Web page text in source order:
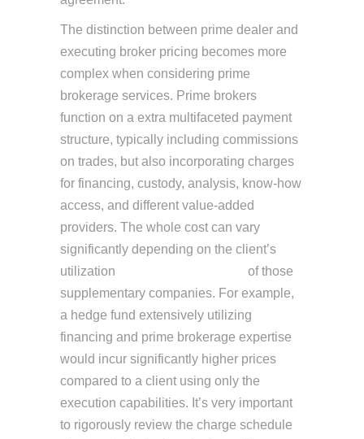
The distinction between prime dealer and
executing broker pricing becomes more
complex when considering prime
brokerage services. Prime brokers
function on a extra multifaceted payment
structure, typically including commissions
on trades, but also incorporating charges
for financing, custody, analysis, know-how
access, and different value-added
providers. The whole cost can vary
significantly depending on the client’s
utilization
of those
supplementary companies. For example,
a hedge fund extensively utilizing
financing and prime brokerage expertise
would incur significantly higher prices
compared to a client using only the
execution capabilities. It’s very important
to rigorously review the charge schedule